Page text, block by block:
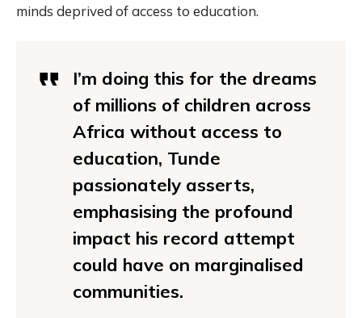
minds deprived of access to education.
I’m doing this for the dreams
of millions of children across
Africa without access to
education, Tunde
passionately asserts,
emphasising the profound
impact his record attempt
could have on marginalised
communities.